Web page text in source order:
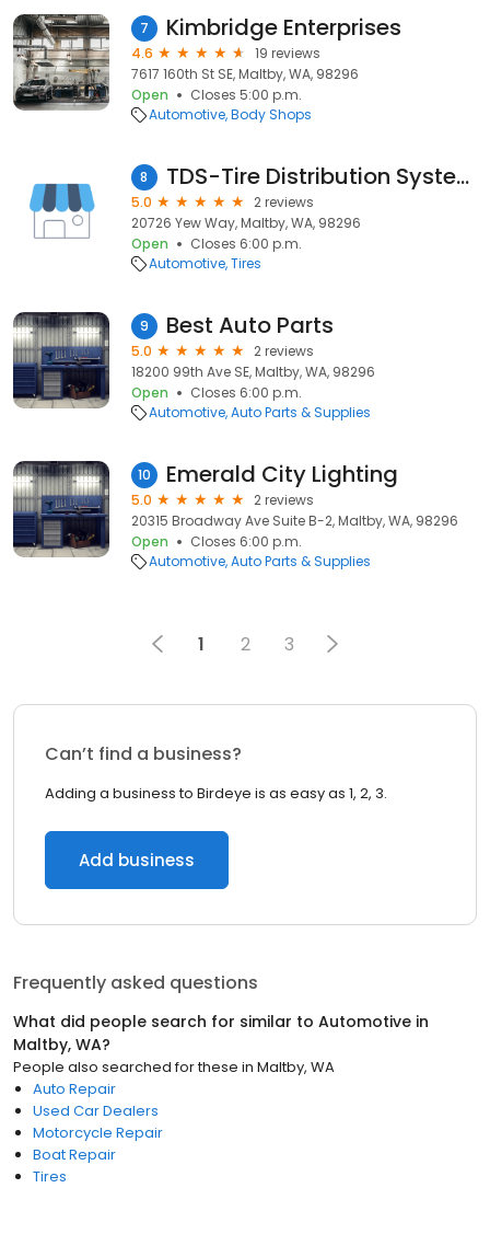
7 Kimbridge Enterprises
4.6
19 reviews
7617 160th St SE, Maltby, WA, 98296
Open
Closes 5:00 p.m.
Automotive Body Shops
8 TDS-Tire Distribution Systems
5.0
2 reviews
20726 Yew Way, Maltby, WA, 98296
Open
Closes 6:00 p.m.
Automotive Tires
9 Best Auto Parts
5.0
2 reviews
18200 99th Ave SE, Maltby, WA, 98296
Open
Closes 6:00 p.m.
Automotive Auto Parts & Supplies
10 Emerald City Lighting
5.0
2 reviews
20315 Broadway Ave Suite B-2, Maltby, WA, 98296
Open
Closes 6:00 p.m.
Automotive Auto Parts & Supplies
1 2 3
Can’t find a business?
Adding a business to Birdeye is as easy as 1, 2, 3.
Add business
Frequently asked questions
What did people search for similar to Automotive in
Maltby, WA?
People also searched for these in Maltby, WA
Auto Repair
Used Car Dealers
Motorcycle Repair
Boat Repair
Tires